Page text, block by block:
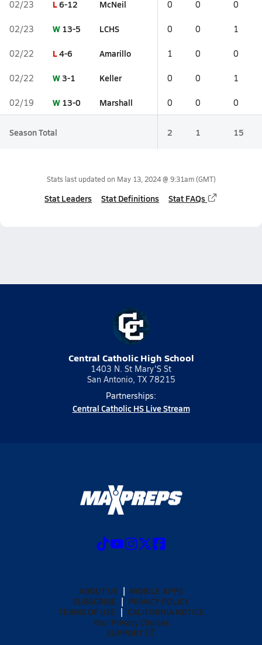
02/23 L6-12 McNeil 0 0 0
02/23 W 13-5 LCHS 0 0 1
02/22 L4-6 Amarillo 1 0 0
02/22 W3-1 Keller 0 0 1
02/19 W 13-0 Marshall 0 0 0
Season Total 2 1 15
Stats last updated on May 13, 2024 @ 9:31am(GMT)
Stat Leaders Stat Definitions Stat FAQs
Central Catholic High School
1403 N. St Mary'S St
San Antonio, TX 78215
Partnerships:
Central Catholic HS Live Stream
ABOUT US
MOBILE APPS
SUBSCRIBE
PRIVACY POLICY
TERMS OF USE
CALIFORNIA NOTICE
Your Privacy Choices
SUPPORT